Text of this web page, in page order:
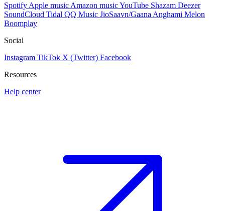
Spotify Apple music Amazon musicYouTube Shazam Deezer
SoundCloud Tidal QQ Music JioSaavn/Gaana Anghami Melon
Boomplay
Social
Instagram TikTok X (Twitter) Facebook
Resources
Help center